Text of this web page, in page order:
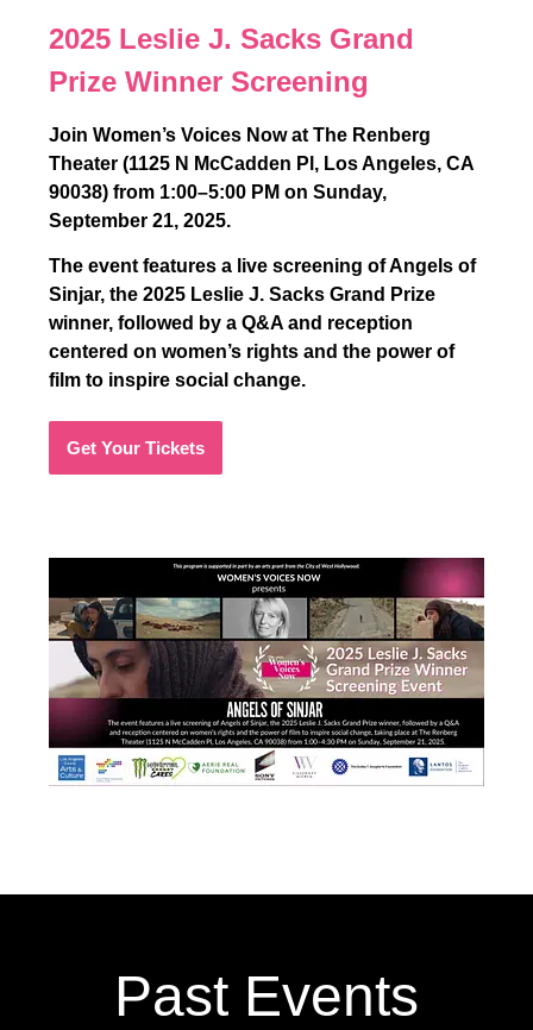
2025 Leslie J. Sacks Grand
Prize Winner Screening
Join Women’s Voices Now at The Renberg
Theater (1125 N McCadden Pl, Los Angeles, CA
90038) from 1:00–5:00 PM on Sunday,
September 21, 2025.
The event features a live screening of Angels of
Sinjar, the 2025 Leslie J. Sacks Grand Prize
winner, followed by a Q&A and reception
centered on women’s rights and the power of
film to inspire social change.
Get Your Tickets
Past Events